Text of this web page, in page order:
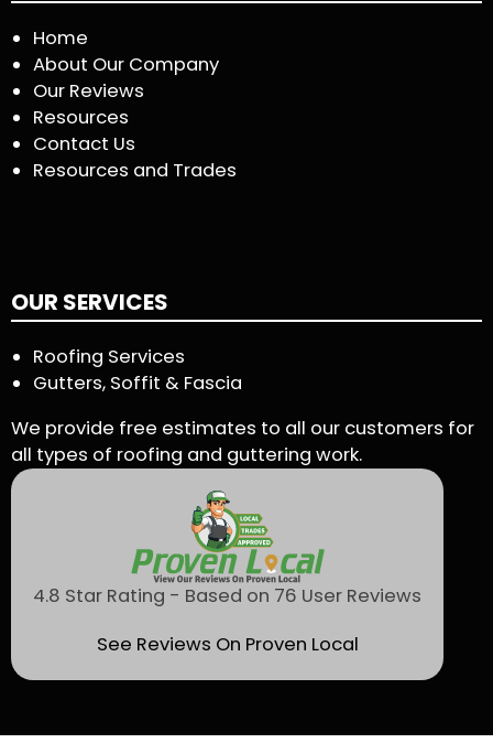
Home
About Our Company
Our Reviews
Resources
Contact Us
Resources and Trades
OUR SERVICES
Roofing Services
Gutters, Soffit & Fascia
We provide free estimates to all our customers for
all types of roofing and guttering work.
4.8 Star Rating - Based on 76 User Reviews
See Reviews On Proven Local